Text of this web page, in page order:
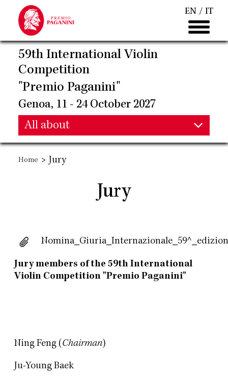
main
content
EN IT
59th International Violin
Competition
"Premio Paganini"
Genoa, 11 - 24 October 2027
Main
navigation
All about
Main
navigation
Home > Jury
Jury
Jury members of the 59th International
Violin Competition "Premio Paganini"
Ning Feng ( Chairman)
Ju-Young Baek